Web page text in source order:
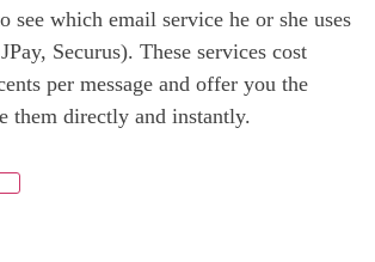
see which email service he or she uses
Securus). These services cost
per message and offer you the
them directly and instantly.